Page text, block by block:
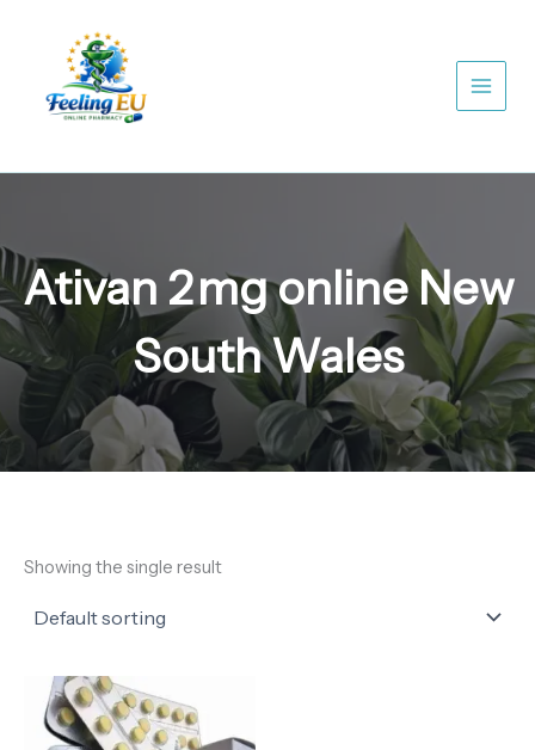
Ativan 2 mg online New
South Wales
Showing the single result
range:
170,00 €
through